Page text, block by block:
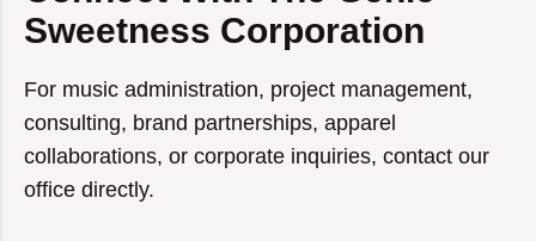
Sweetness Corporation
For music administration, project management,
consulting, brand partnerships, apparel
collaborations, or corporate inquiries, contact our
office directly.